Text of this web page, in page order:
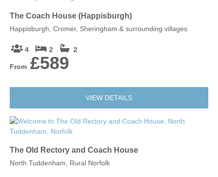
The Coach House (Happisburgh)
Happisburgh, Cromer, Sheringham & surrounding villages
4 2 2
From £589
VIEW DETAILS
The Old Rectory and Coach House
North Tuddenham, Rural Norfolk